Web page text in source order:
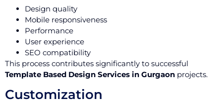
Design quality
Mobile responsiveness
Performance
User experience
SEO compatibility
This process contributes significantly to successful
Template Based Design Services in Gurgaon projects.
Customization